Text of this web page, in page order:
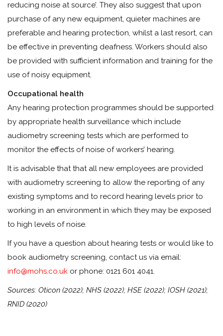
reducing noise at source’. They also suggest that upon
purchase of any new equipment, quieter machines are
preferable and hearing protection, whilst a last resort, can
be effective in preventing deafness. Workers should also
be provided with sufficient information and training for the
use of noisy equipment.
Occupational health
Any hearing protection programmes should be supported
by appropriate health surveillance which include
audiometry screening tests which are performed to
monitor the effects of noise of workers’ hearing.
It is advisable that that all new employees are provided
with audiometry screening to allow the reporting of any
existing symptoms and to record hearing levels prior to
working in an environment in which they may be exposed
to high levels of noise.
If you have a question about hearing tests or would like to
book audiometry screening, contact us via email:
info@mohs.co.uk or phone: 0121 601 4041.
Sources: Oticon (2022); NHS (2022); HSE (2022); IOSH (2021);
RNID (2020)